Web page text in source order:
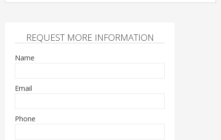
REQUEST MORE INFORMATION
Name
Email
Phone